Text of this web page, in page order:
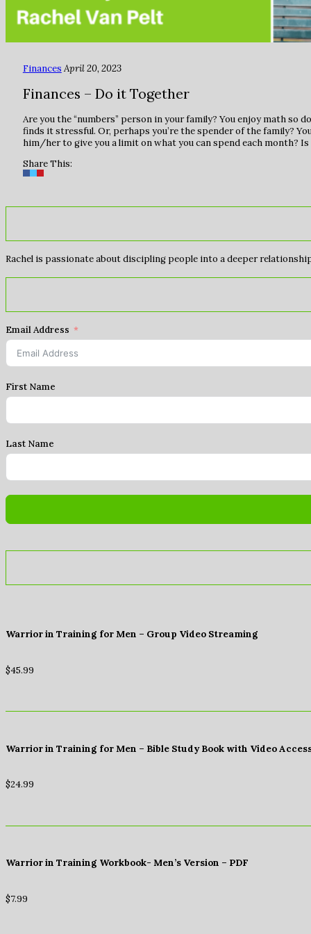
Finances April 20, 2023
Finances – Do it Together
Are you the “numbers” person in your family? You enjoy math
finds it stressful. Or, perhaps you’re the spender of the family?
him/her to give you a limit on what you can spend each month?
Share This:
Rachel is passionate about discipling people into a deeper
Email Address
First Name
Last Name
Warrior in Training for Men – Group Video Streaming
$45.99
Warrior in Training for Men – Bible Study Book with Video
$24.99
Warrior in Training Workbook- Men’s Version – PDF
$7.99